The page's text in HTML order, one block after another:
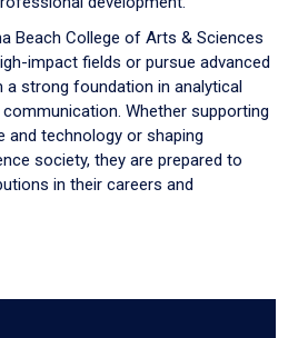
Beach College of Arts & Sciences
impact fields or pursue advanced
a strong foundation in analytical
Whether supporting
and technology or shaping
society, they are prepared to
in their careers and